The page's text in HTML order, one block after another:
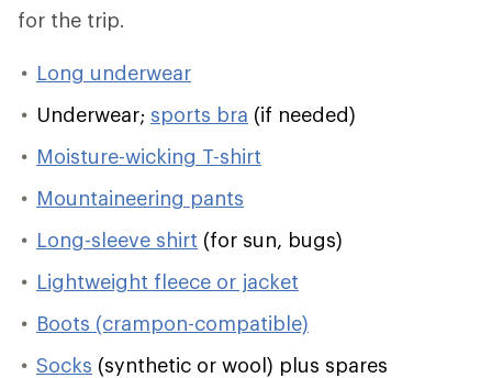
for the trip.
Long underwear
Underwear; sports bra (if needed)
Moisture-wicking T-shirt
Mountaineering pants
Long-sleeve shirt (for sun, bugs)
Lightweight fleece or jacket
Boots (crampon-compatible)
Socks (synthetic or wool) plus spares